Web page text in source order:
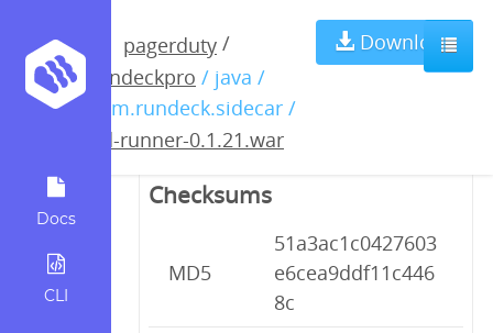
Docs
CLI
pagerduty /
rundeckpro / java /
com.rundeck.sidecar /
pd-runner-0.1.21.war
Download
pd-runner-
0.1.21.war
Checksums
MD5
51a3ac1c0427603
e6cea9ddf11c446
8c